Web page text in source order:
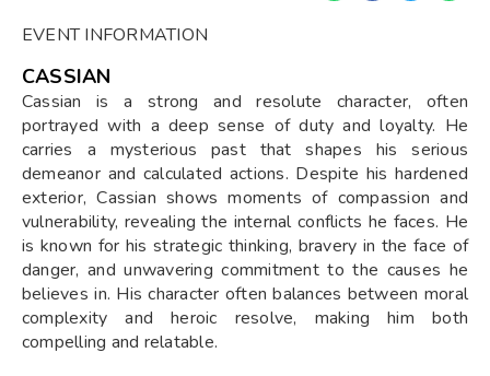
EVENT INFORMATION
CASSIAN
Cassian is a strong and resolute character, often
portrayed with a deep sense of duty and loyalty. He
carries a mysterious past that shapes his serious
demeanor and calculated actions. Despite his hardened
exterior, Cassian shows moments of compassion and
vulnerability, revealing the internal conflicts he faces. He
is known for his strategic thinking, bravery in the face of
danger, and unwavering commitment to the causes he
believes in. His character often balances between moral
complexity and heroic resolve, making him both
compelling and relatable.